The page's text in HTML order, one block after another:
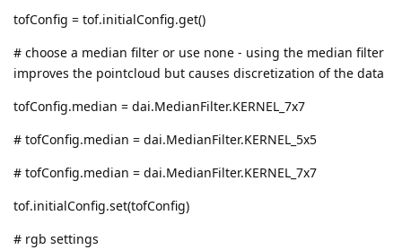
tofConfig = tof.initialConfig.get()
# choose a median filter or use none - using the median filter
improves the pointcloud but causes discretization of the data
tofConfig.median = dai.MedianFilter.KERNEL_7x7
# tofConfig.median = dai.MedianFilter.KERNEL_5x5
# tofConfig.median = dai.MedianFilter.KERNEL_7x7
tof.initialConfig.set(tofConfig)
# rgb settings